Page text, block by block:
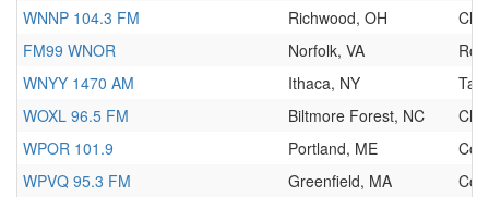
WNNP 104.3 FM
Richwood, OH
FM99 WNOR
Norfolk, VA
WNYY 1470 AM
Ithaca, NY
WOXL 96.5 FM
Biltmore Forest, NC
WPOR 101.9
Portland, ME
WPVQ 95.3 FM
Greenfield, MA